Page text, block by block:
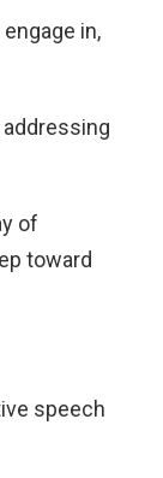
in,
of
toward
speech